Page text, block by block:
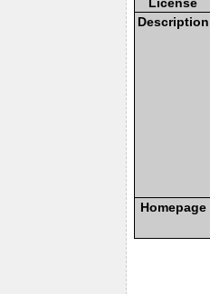
Description
Homepage